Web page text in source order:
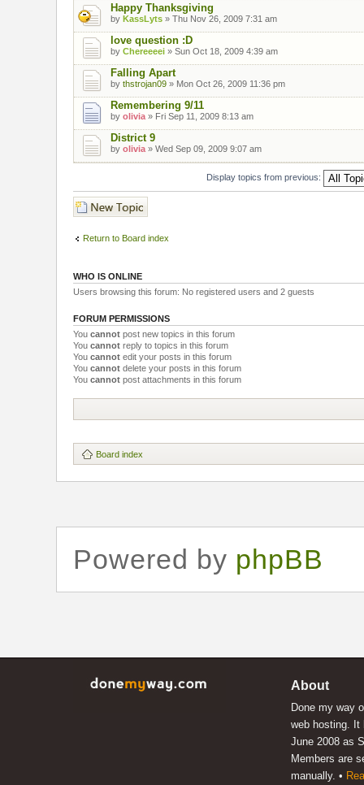
Happy Thanksgiving
by KassLyts » Thu Nov 26, 2009 7:31 am
love question :D
by Chereeeei » Sun Oct 18, 2009 4:39 am
Falling Apart
by thstrojan09 » Mon Oct 26, 2009 11:36 pm
Remembering 9/11
by olivia » Fri Sep 11, 2009 8:13 am
District 9
by olivia » Wed Sep 09, 2009 9:07 am
Display topics from previous:
Post a new topic
Return to Board index
WHO IS ONLINE
Users browsing this forum: No registered users and 2 guests
FORUM PERMISSIONS
You cannot post new topics in this forum
You cannot reply to topics in this forum
You cannot edit your posts in this forum
You cannot delete your posts in this forum
You cannot post attachments in this forum
Board index
Powered by phpBB
About
Done my way
web hosting. It
June 2008 as
Members are
manually. •